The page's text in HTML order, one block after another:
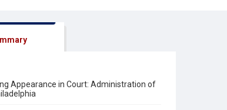
Appearance in Court: Administration of